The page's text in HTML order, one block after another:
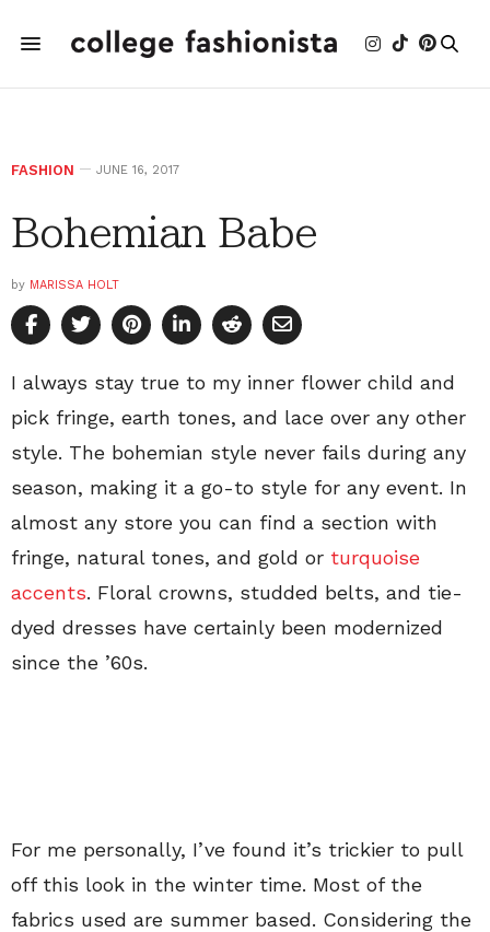
FASHION JUNE 16, 2017
Bohemian Babe
by MARISSA HOLT
I always stay true to my inner flower child and
pick fringe, earth tones, and lace over any other
style. The bohemian style never fails during any
season, making it a go-to style for any event. In
almost any store you can find a section with
fringe, natural tones, and gold or turquoise
accents. Floral crowns, studded belts, and tie-
dyed dresses have certainly been modernized
since the ’60s.
For me personally, I’ve found it’s trickier to pull
off this look in the winter time. Most of the
fabrics used are summer based. Considering the